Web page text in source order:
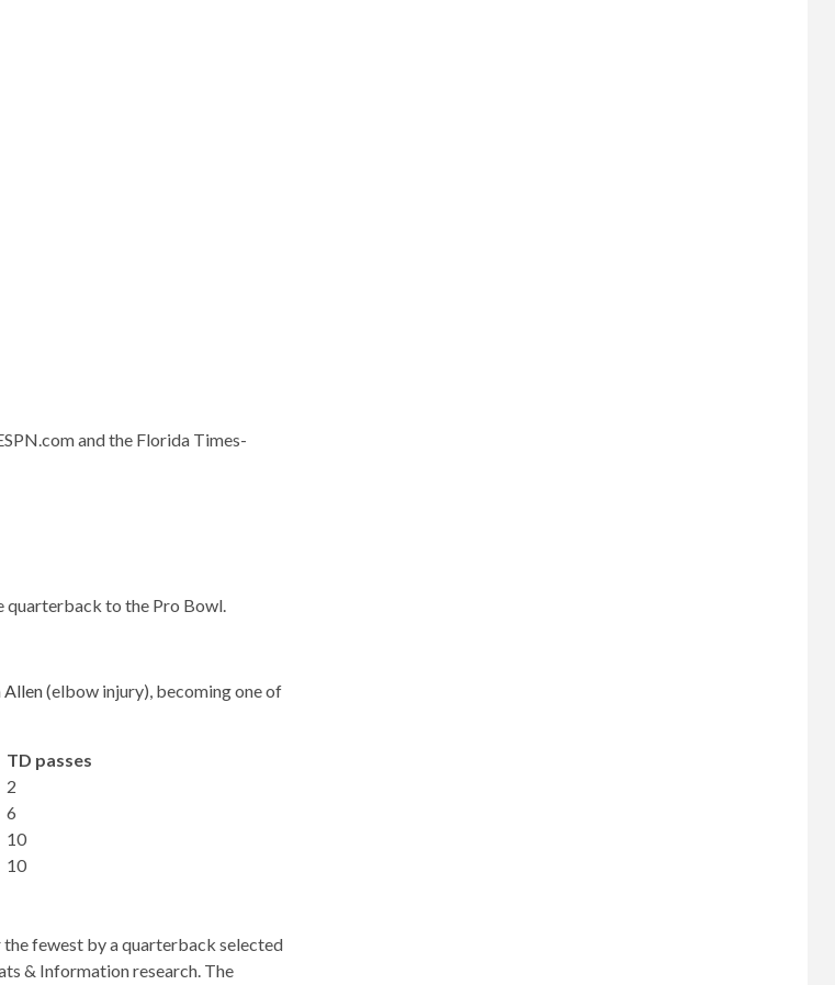
and the Florida Times-
quarterback to the Pro Bowl.
Allen(elbow injury), becoming one of
TD passes
2
6
10
10
fewest by a quarterback selected
& Information research. The